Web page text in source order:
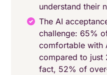
understand their
The AI
challenge: 65%
comfortable with
compared to just
fact, 52% of